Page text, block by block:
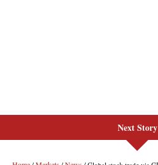
Next Story